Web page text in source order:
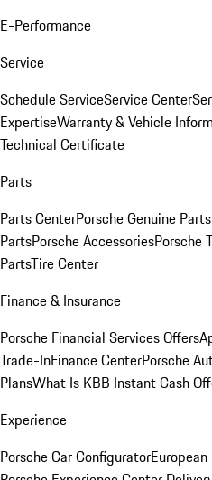
E-Performance
Service
Schedule ServiceService Center
ExpertiseWarranty & Vehicle
Technical Certificate
Parts
Parts CenterPorsche Genuine
PartsPorsche AccessoriesPorsche
PartsTire Center
Finance & Insurance
Porsche Financial Services Offers
Trade-InFinance CenterPorsche
PlansWhat Is KBB Instant Cash
Experience
Porsche Car Configurator